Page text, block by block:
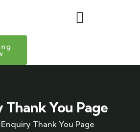
Thank You Page
Enquiry Thank You Page